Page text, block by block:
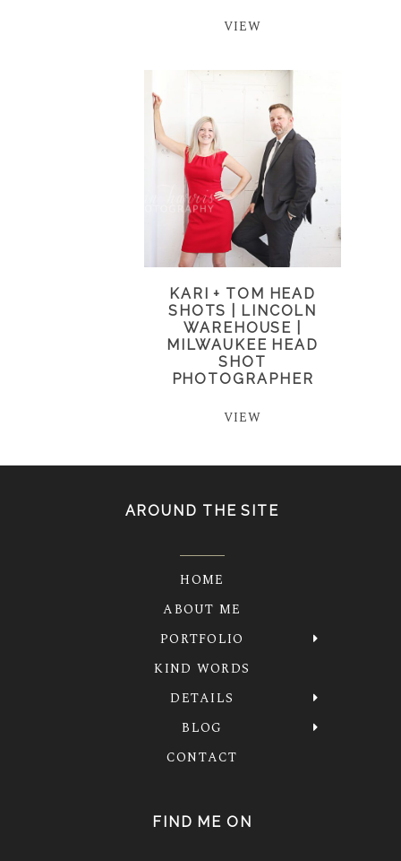
VIEW
KARI + TOM HEAD
SHOTS | LINCOLN
WAREHOUSE |
MILWAUKEE HEAD
SHOT
PHOTOGRAPHER
VIEW
AROUND THE SITE
HOME
ABOUT ME
PORTFOLIO
KIND WORDS
DETAILS
BLOG
CONTACT
FIND ME ON